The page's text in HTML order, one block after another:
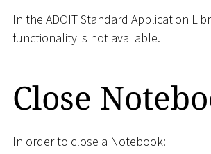
In the ADOIT Standard Application
functionality is not available.
Close
In order to close a Notebook: